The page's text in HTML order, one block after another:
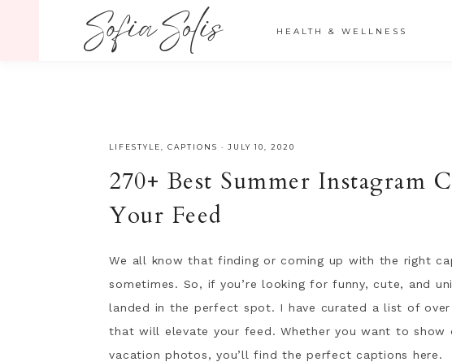
HEALTH & WELLNESS
LIFESTYLE ,CAPTIONS ·JULY 10, 2020
270+ Best Summer Instagram
Your Feed
We all know that finding or coming up with the right
sometimes. So, if you’re looking for funny, cute, and
landed in the perfect spot. I have curated a list of over
that will elevate your feed. Whether you want to
vacation photos, you’ll find the perfect captions here.